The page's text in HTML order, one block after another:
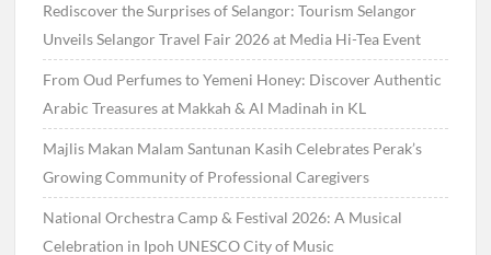
Rediscover the Surprises of Selangor: Tourism Selangor
Unveils Selangor Travel Fair 2026 at Media Hi-Tea Event
From Oud Perfumes to Yemeni Honey: Discover Authentic
Arabic Treasures at Makkah & Al Madinah in KL
Majlis Makan Malam Santunan Kasih Celebrates Perak’s
Growing Community of Professional Caregivers
National Orchestra Camp & Festival 2026: A Musical
Celebration in Ipoh UNESCO City of Music